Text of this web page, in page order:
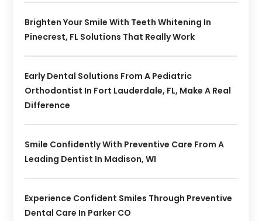
Brighten Your Smile With Teeth Whitening In
Pinecrest, FL Solutions That Really Work
Early Dental Solutions From A Pediatric
Orthodontist In Fort Lauderdale, FL, Make A Real
Difference
Smile Confidently With Preventive Care From A
Leading Dentist In Madison, WI
Experience Confident Smiles Through Preventive
Dental Care In Parker CO